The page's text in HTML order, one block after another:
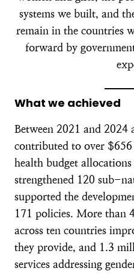
systems we built, and
remain in the countries
forward by
What we achieved
Between 2021 and 2024
contributed to over
health budget
strengthened 120 sub-
supported the
171 policies. More than
across ten countries
they provide, and 1.3
services addressing